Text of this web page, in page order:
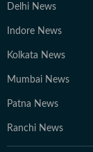
Delhi News
Indore News
Kolkata News
Mumbai News
Patna News
Ranchi News